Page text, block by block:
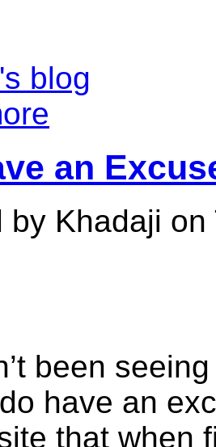
blog
an
by Khadaji
been
have an
that when